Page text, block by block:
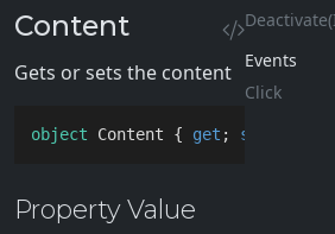
Content
Gets or sets the content
object Content { get ; set
Property Value
Events
Click